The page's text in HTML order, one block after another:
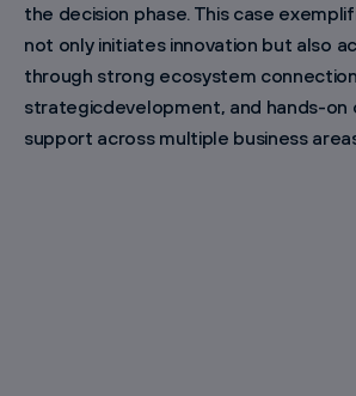
the decision phase. This case
not only initiates innovation but also
through strong ecosystem
strategicdevelopment, and hands-on
support across multiple business